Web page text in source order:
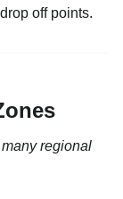
off points.
regional